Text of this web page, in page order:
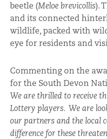
beetle (Meloe brevicollis).
and its connected
wildlife, packed with
eye for residents and
Commenting on the
for the South Devon
We are thrilled to receive
Lottery players. We are
our partners and the local
difference for these